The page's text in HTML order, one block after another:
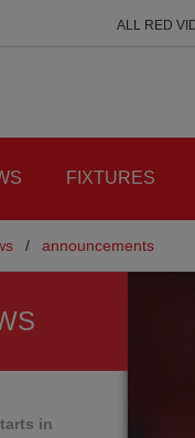
ALL RED
FIXTURES
/ announcements
in